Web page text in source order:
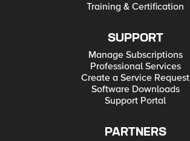
Training & Certification
SUPPORT
Manage Subscriptions
Professional Services
Create a Service Request
Software Downloads
Support Portal
PARTNERS